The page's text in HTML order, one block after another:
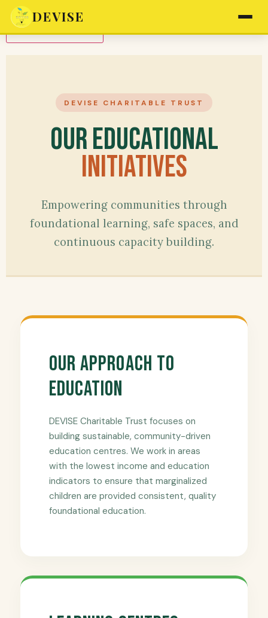
DEVISE
Translate to Hindi
DEVISE CHARITABLE TRUST
Our Educational
Initiatives
Empowering communities through
foundational learning, safe spaces, and
continuous capacity building.
Our Approach to
Education
DEVISE Charitable Trust focuses on
building sustainable, community-driven
education centres. We work in areas
with the lowest income and education
indicators to ensure that marginalized
children are provided consistent, quality
foundational education.